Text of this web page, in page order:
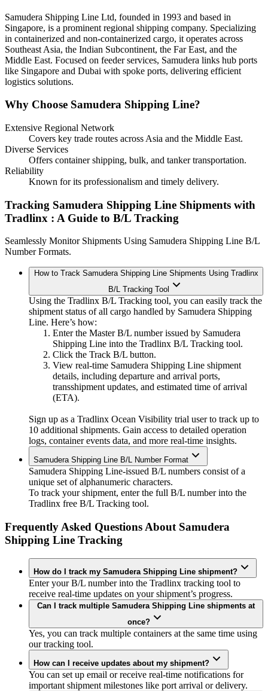
Samudera Shipping Line Ltd, founded in 1993 and based in
Singapore, is a prominent regional shipping company. Specializing
in containerized and non-containerized cargo, it operates across
Southeast Asia, the Indian Subcontinent, the Far East, and the
Middle East. Focused on feeder services, Samudera links hub ports
like Singapore and Dubai with spoke ports, delivering efficient
logistics solutions.
Why Choose Samudera Shipping Line?
Extensive Regional Network
Covers key trade routes across Asia and the Middle East.
Diverse Services
Offers container shipping, bulk, and tanker transportation.
Reliability
Known for its professionalism and timely delivery.
Tracking Samudera Shipping Line Shipments with
Tradlinx : A Guide to B/L Tracking
Seamlessly Monitor Shipments Using Samudera Shipping Line B/L
Number Formats.
How to Track Samudera Shipping Line Shipments Using Tradlinx
B/L Tracking Tool
Using the Tradlinx B/L Tracking tool, you can easily track the
shipment status of all cargo handled by Samudera Shipping
Line. Here’s how:
Enter the Master B/L number issued by Samudera
Shipping Line into the Tradlinx B/L Tracking tool.
Click the Track B/L button.
View real-time Samudera Shipping Line shipment
details, including departure and arrival ports,
transshipment updates, and estimated time of arrival
(ETA).
Sign up as a Tradlinx Ocean Visibility trial user to track up to
10 additional shipments. Gain access to detailed operation
logs, container events data, and more real-time insights.
Samudera Shipping Line B/L Number Format
Samudera Shipping Line-issued B/L numbers consist of a
unique set of alphanumeric characters.
To track your shipment, enter the full B/L number into the
Tradlinx free B/L Tracking tool.
Frequently Asked Questions About Samudera
Shipping Line Tracking
How do I track my Samudera Shipping Line shipment?
Enter your B/L number into the Tradlinx tracking tool to
receive real-time updates on your shipment’s progress.
Can I track multiple Samudera Shipping Line shipments at
once?
Yes, you can track multiple containers at the same time using
our tracking tool.
How can I receive updates about my shipment?
You can set up email or receive real-time notifications for
important shipment milestones like port arrival or delivery.